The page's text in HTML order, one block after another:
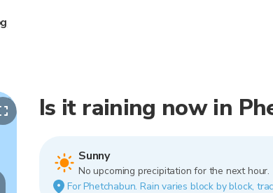
Is it raining now in
Sunny
No upcoming precipitation for the next hour.
For Phetchabun. Rain varies block by block,